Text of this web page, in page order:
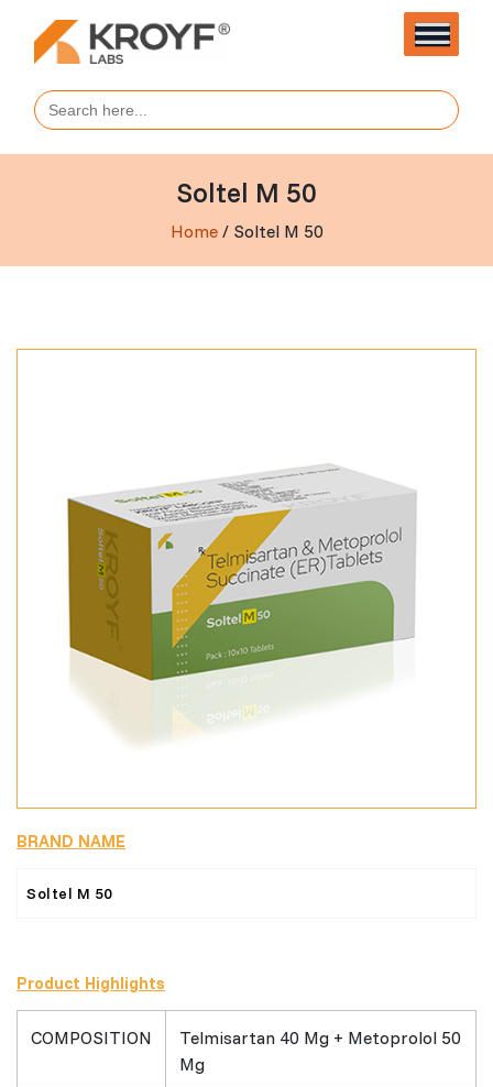
Search
for:
Soltel M 50
Home/ Soltel M 50
BRAND NAME
Soltel M 50
Product Highlights
COMPOSITION
Telmisartan 40 Mg + Metoprolol 50
Mg